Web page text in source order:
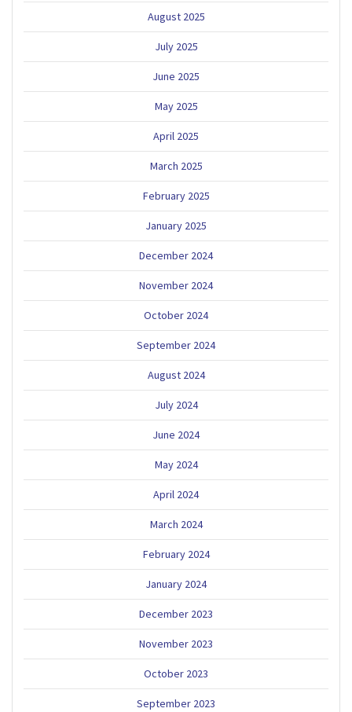
August 2025
July 2025
June 2025
May 2025
April 2025
March 2025
February 2025
January 2025
December 2024
November 2024
October 2024
September 2024
August 2024
July 2024
June 2024
May 2024
April 2024
March 2024
February 2024
January 2024
December 2023
November 2023
October 2023
September 2023